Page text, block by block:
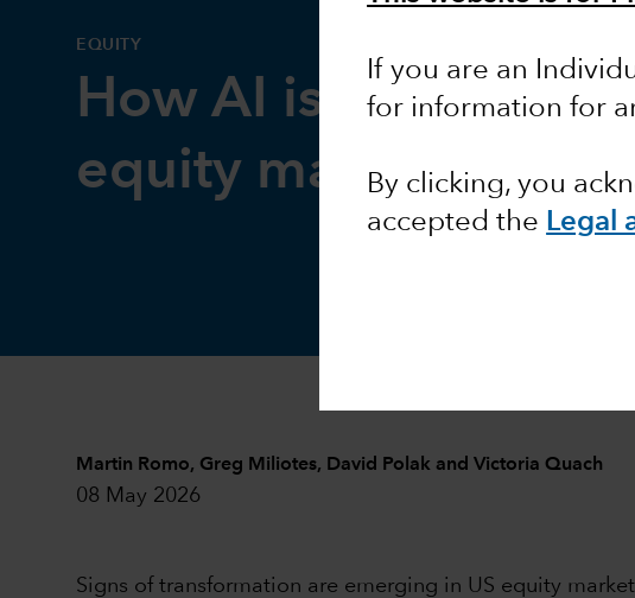
If you are an
for information for
By clicking, you
accepted the Legal
EQUITY
How AI is reshaping
equity markets
Martin Romo, Greg Miliotes, David Polak and Victoria Quach
08 May 2026
Signs of transformation are emerging in US equity